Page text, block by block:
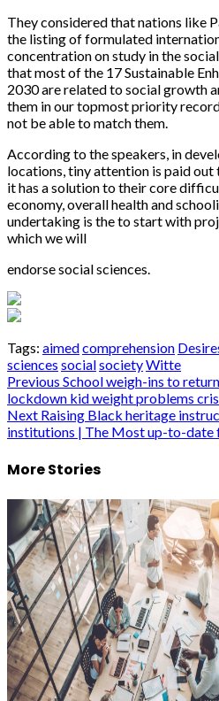
They considered that nations like
the listing of formulated
concentration on study in the
that most of the 17 Sustainable
2030 are related to social growth
them in our topmost priority
not be able to match them.
According to the speakers, in
locations, tiny attention is paid out
it has a solution to their core
economy, overall health and
undertaking is the to start with
which we will
endorse social sciences.
Tags: aimedcomprehension
sciences socialsocietyWitte
Post
navigation
Previous School weigh-ins to
lockdown kid weight problems
Next Raising Black heritage
institutions | The Most up-to-
More Stories